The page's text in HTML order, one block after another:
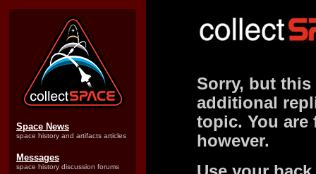
Space News
space history and artifacts articles
Messages
space history discussion forums
Sorry, but
additional
topic. You are
however.